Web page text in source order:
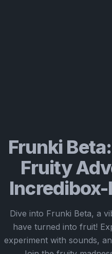
Frunki
Fruity
Dive into Frunki Beta, a
have turned into fruit!
experiment with sounds,